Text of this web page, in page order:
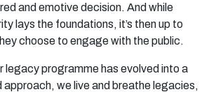
and emotive decision. And while
lays the foundations, it’s then up to
choose to engage with the public.
legacy programme has evolved into a
we live and breathe legacies,